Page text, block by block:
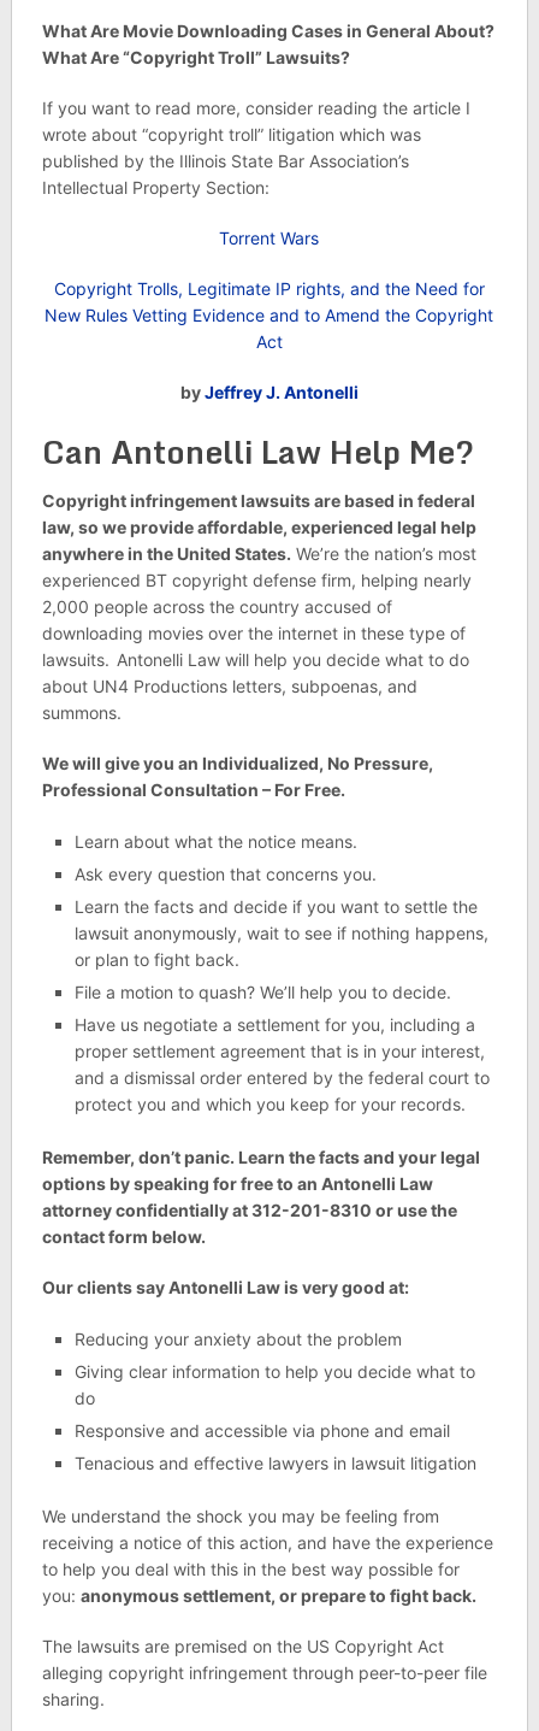
What Are Movie Downloading Cases in General About?
What Are “Copyright Troll” Lawsuits?
If you want to read more, consider reading the article I
wrote about “copyright troll” litigation which was
published by the Illinois State Bar Association’s
Intellectual Property Section:
Torrent Wars
Copyright Trolls, Legitimate IP rights, and the Need for
New Rules Vetting Evidence and to Amend the Copyright
Act
byJeffrey J. Antonelli
Can Antonelli Law Help Me?
Copyright infringement lawsuits are based in federal
law, so we provide affordable, experienced legal help
anywhere in the United States. We’re the nation’s most
experienced BT copyright defense firm, helping nearly
2,000 people across the country accused of
downloading movies over the internet in these type of
lawsuits. Antonelli Law will help you decide what to do
about UN4 Productions letters, subpoenas, and
summons.
We will give you an Individualized, No Pressure,
Professional Consultation – For Free.
Learn about what the notice means.
Ask every question that concerns you.
Learn the facts and decide if you want to settle the
lawsuit anonymously, wait to see if nothing happens,
or plan to fight back.
File a motion to quash? We’ll help you to decide.
Have us negotiate a settlement for you, including a
proper settlement agreement that is in your interest,
and a dismissal order entered by the federal court to
protect you and which you keep for your records.
Remember, don’t panic. Learn the facts and your legal
options by speaking for free to an Antonelli Law
attorney confidentially at 312-201-8310 or use the
contact form below.
Our clients say Antonelli Law is very good at:
Reducing your anxiety about the problem
Giving clear information to help you decide what to
do
Responsive and accessible via phone and email
Tenacious and effective lawyers in lawsuit litigation
We understand the shock you may be feeling from
receiving a notice of this action, and have the experience
to help you deal with this in the best way possible for
you: anonymous settlement, or prepare to fight back.
The lawsuits are premised on the US Copyright Act
alleging copyright infringement through peer-to-peer file
sharing.